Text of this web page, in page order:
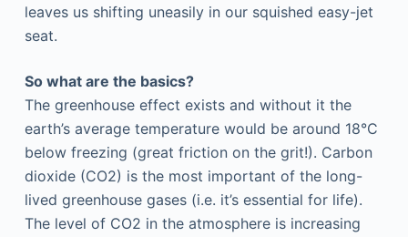
leaves us shifting uneasily in our squished easy-jet
seat.
So what are the basics?
The greenhouse effect exists and without it the
earth’s average temperature would be around 18°C
below freezing (great friction on the grit!). Carbon
dioxide (CO2) is the most important of the long-
lived greenhouse gases (i.e. it’s essential for life).
The level of CO2 in the atmosphere is increasing